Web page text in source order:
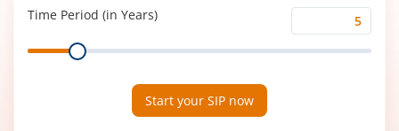
Time Period (in Years)
Time
Period
Range
Start your SIP now